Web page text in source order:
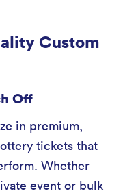
Custom
Off
in premium,
tickets that
Whether
event or bulk